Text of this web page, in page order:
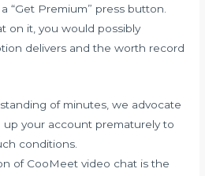
“Get Premium” press button.
on it, you would possibly
delivers and the worth record
of minutes, we advocate
up your account prematurely to
conditions.
of CooMeet video chat is the